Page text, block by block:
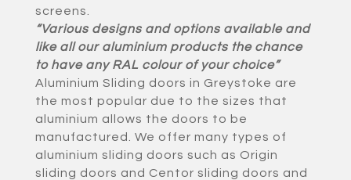
screens.
“Various designs and options available and
like all our aluminium products the chance
to have any RAL colour of your choice”
Aluminium Sliding doors in Greystoke are
the most popular due to the sizes that
aluminium allows the doors to be
manufactured. We offer many types of
aluminium sliding doors such as Origin
sliding doors and Centor sliding doors and